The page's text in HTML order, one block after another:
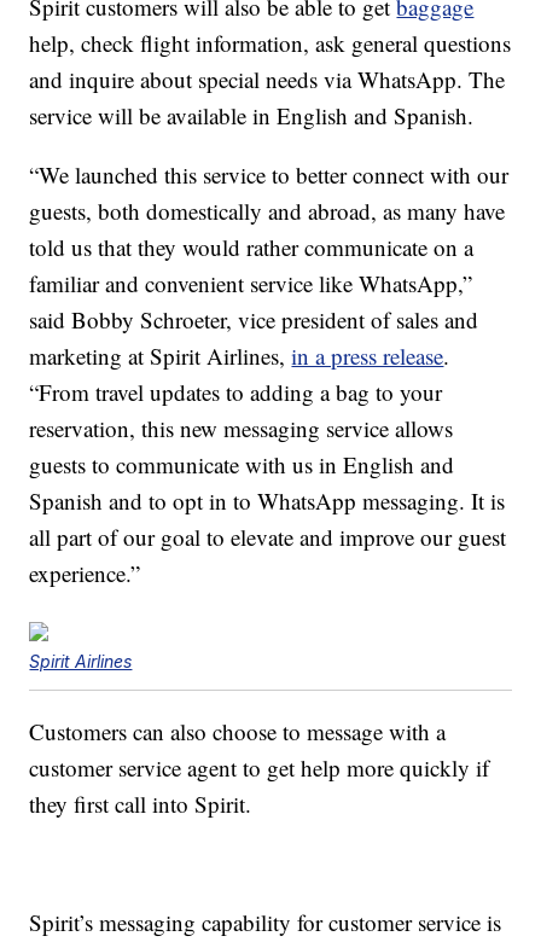
Spirit customers will also be able to getbaggage
help, check flight information, ask general questions
and inquire about special needs via WhatsApp. The
service will be available in English and Spanish.
“We launched this service to better connect with our
guests, both domestically and abroad, as many have
told us that they would rather communicate on a
familiar and convenient service like WhatsApp,”
said Bobby Schroeter, vice president of sales and
marketing at Spirit Airlines,in a press release.
“From travel updates to adding a bag to your
reservation, this new messaging service allows
guests to communicate with us in English and
Spanish and to opt in to WhatsApp messaging. It is
all part of our goal to elevate and improve our guest
experience.”
Spirit Airlines
Customers can also choose to message with a
customer service agent to get help more quickly if
they first call into Spirit.
Spirit’s messaging capability for customer service is